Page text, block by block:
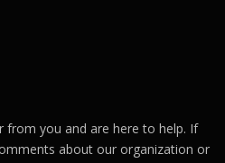
from you and are here to help. If
about our organization or